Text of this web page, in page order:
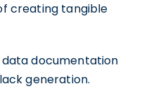
creating tangible
data documentation
generation.